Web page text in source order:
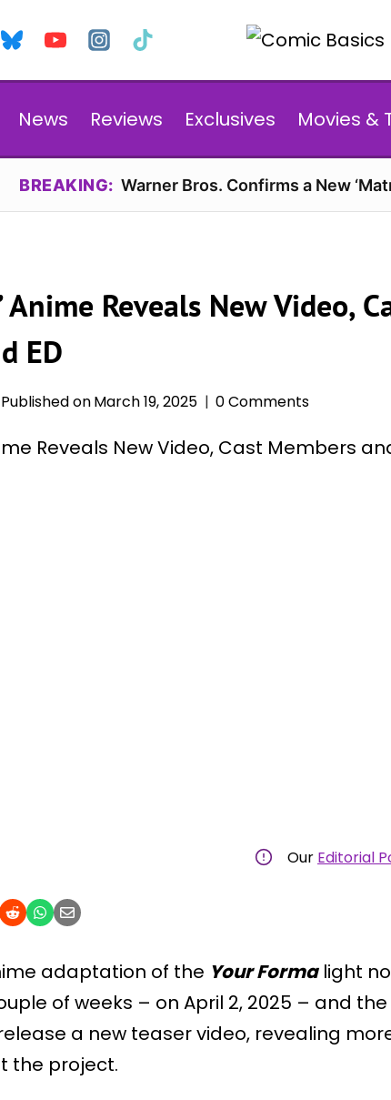
News Reviews Exclusives Movies &
BREAKING: Warner Bros. Confirms a New
Anime Reveals New Video,
ED
Published onMarch 19, 2025 0 Comments
Our Editorial
adaptation of the Your Formalight
of weeks – on April 2, 2025 – and
a new teaser video, revealing
the project.